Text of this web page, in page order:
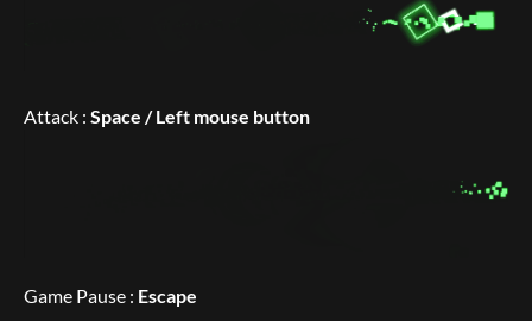
Attack : Space / Left mouse button
Game Pause : Escape